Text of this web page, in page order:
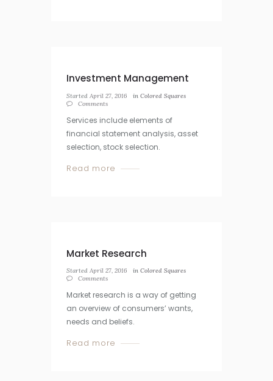
Investment Management
Started April 27, 2016 inColored Squares
Comments
Services include elements of
financial statement analysis, asset
selection, stock selection.
Read more
Market Research
StartedApril 27, 2016 inColored Squares
Comments
Market research is a way of getting
an overview of consumers’ wants,
needs and beliefs.
Read more